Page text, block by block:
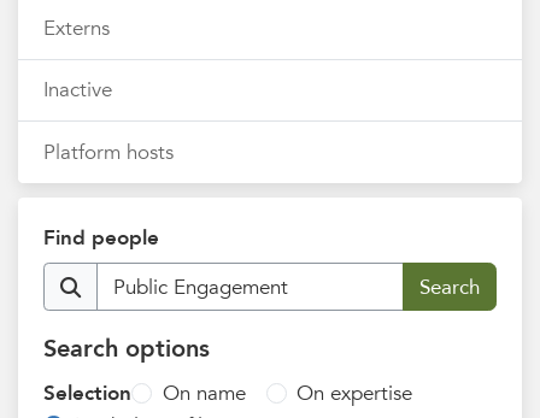
Externs
Inactive
Platform hosts
Find people
Search options
Selection On name
On expertise